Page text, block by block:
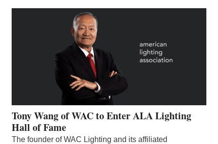
Tony Wang of WAC to Enter ALA Lighting
Hall of Fame
The founder of WAC Lighting and its affiliated